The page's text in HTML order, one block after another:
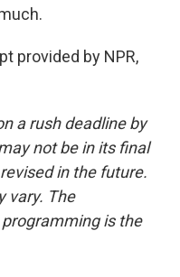
provided by NPR,
a rush deadline by
not be in its final
in the future.
vary. The
is the